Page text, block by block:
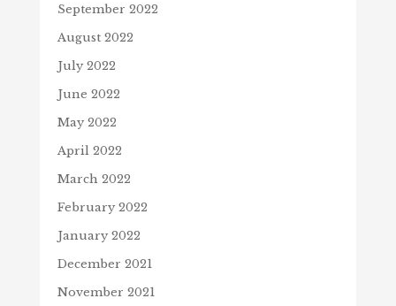
September 2022
August 2022
July 2022
June 2022
May 2022
April 2022
March 2022
February 2022
January 2022
December 2021
November 2021